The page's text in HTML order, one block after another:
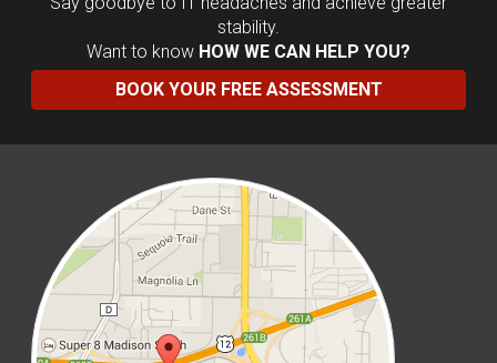
stability.
Want to know HOW WE CAN HELP YOU?
BOOK YOUR FREE ASSESSMENT